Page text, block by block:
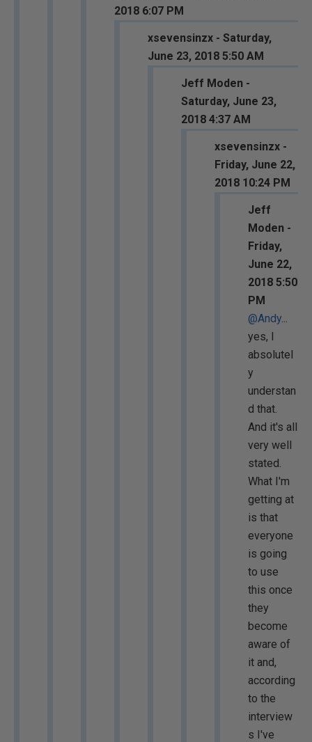
2018 6:07 PM
xsevensinzx - Saturday,
June 23, 2018 5:50 AM
Jeff Moden -
Saturday, June 23,
2018 4:37 AM
xsevensinzx -
Friday, June 22,
2018 10:24 PM
Jeff
Moden -
Friday,
June 22,
2018 5:50
PM
@Andy...
yes, I
absolutel
y
understan
d that.
And it's all
very well
stated.
What I'm
getting at
is that
everyone
is going
to use
this once
they
become
aware of
it and,
according
to the
interview
s I've